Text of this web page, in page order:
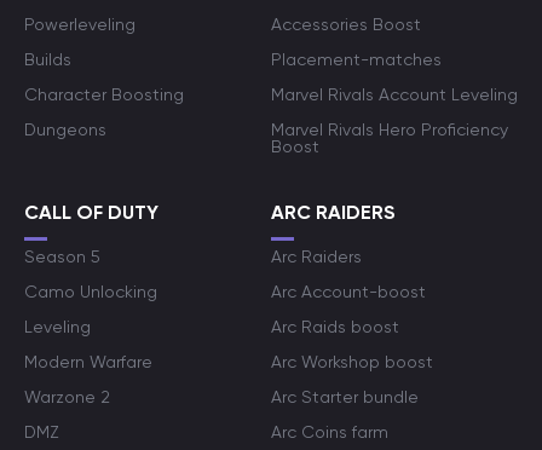
Powerleveling
Builds
Character Boosting
Dungeons
Accessories Boost
Placement-matches
Marvel Rivals Account Leveling
Marvel Rivals Hero Proficiency
Boost
CALL OF DUTY
Season 5
Camo Unlocking
Leveling
Modern Warfare
Warzone 2
DMZ
ARC RAIDERS
Arc Raiders
Arc Account-boost
Arc Raids boost
Arc Workshop boost
Arc Starter bundle
Arc Coins farm